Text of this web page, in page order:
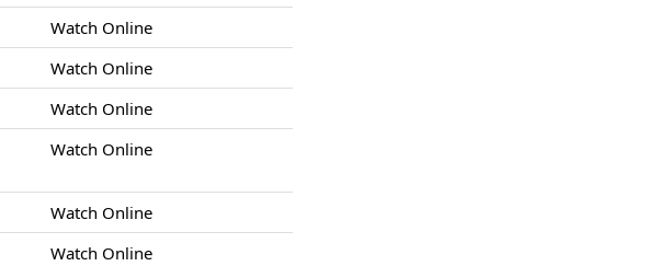
Watch Online
Watch Online
Watch Online
Watch Online
Watch Online
Watch Online